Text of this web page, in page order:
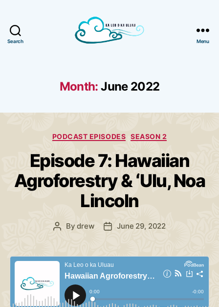
Search
Ka
Uluau
Menu
Month: June 2022
Categories
PODCAST EPISODES SEASON 2
Episode 7: Hawaiian
Agroforestry & ʻUlu, Noa
Lincoln
PostBydrew
PostJune 29, 2022